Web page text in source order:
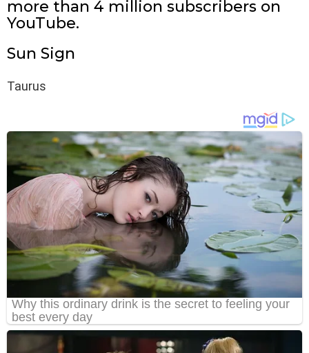
more than 4 million subscribers on
YouTube.
Sun Sign
Taurus